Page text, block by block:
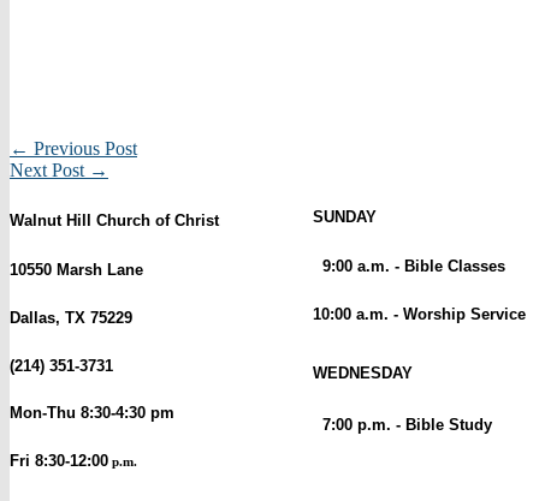
← Previous Post
Next Post →
Walnut Hill Church of Christ
10550 Marsh Lane
Dallas, TX 75229
(214) 351-3731
Mon-Thu 8:30-4:30 pm
Fri 8:30-12:00 p.m.
SUNDAY
9:00 a.m. - Bible Classes
10:00 a.m. - Worship Service
WEDNESDAY
7:00 p.m. - Bible Study